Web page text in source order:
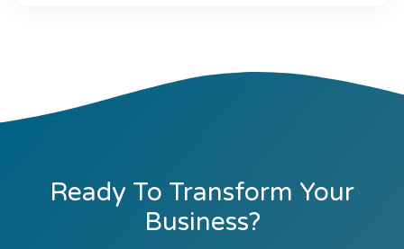
Ready To Transform Your
Business?